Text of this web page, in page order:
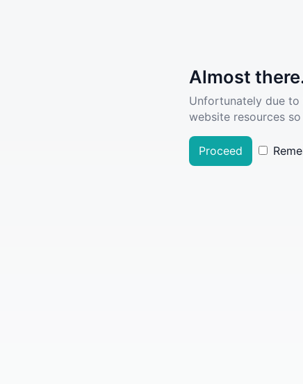
Almost
Unfortunately due
website resources
Proceed